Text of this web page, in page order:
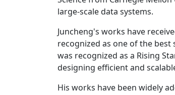
large-scale data systems.
Juncheng's works have
recognized as one of the best
was recognized as a Rising
designing efficient and
His works have been widely